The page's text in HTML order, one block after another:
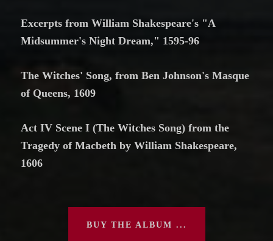
Excerpts from William Shakespeare's "A
Midsummer's Night Dream," 1595-96
The Witches' Song, from Ben Johnson's Masque
of Queens, 1609
Act IV Scene I (The Witches Song) from the
Tragedy of Macbeth by William Shakespeare,
1606
BUY THE ALBUM ...